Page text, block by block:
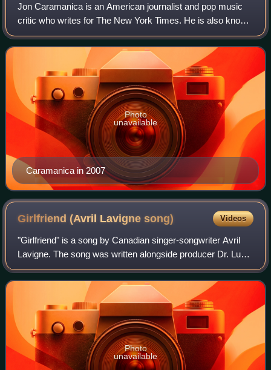
Jon Caramanica is an American journalist and pop music
critic who writes for The New York Times. He is also known
for writing about hip-hop music.
Caramanica in 2007
Photo
unavailable
Girlfriend (Avril Lavignesong) Videos
"Girlfriend" is a song by Canadian singer-songwriter Avril
Lavigne. The song was written alongside producer Dr. Luke;
the latter is also the producer. "Girlfriend" was released as
the lead single from
Photo
unavailable